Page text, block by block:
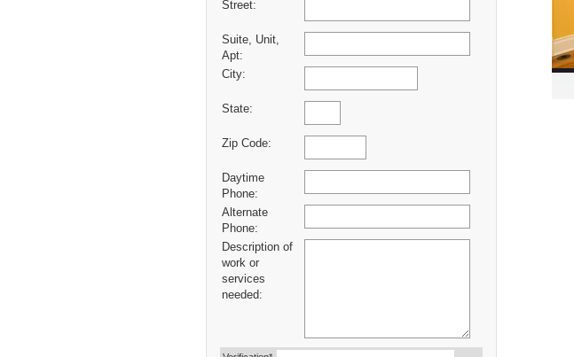
Street:
Suite, Unit,
Apt:
City:
State:
Zip Code:
Daytime
Phone:
Alternate
Phone:
Description of
work or
services
needed: